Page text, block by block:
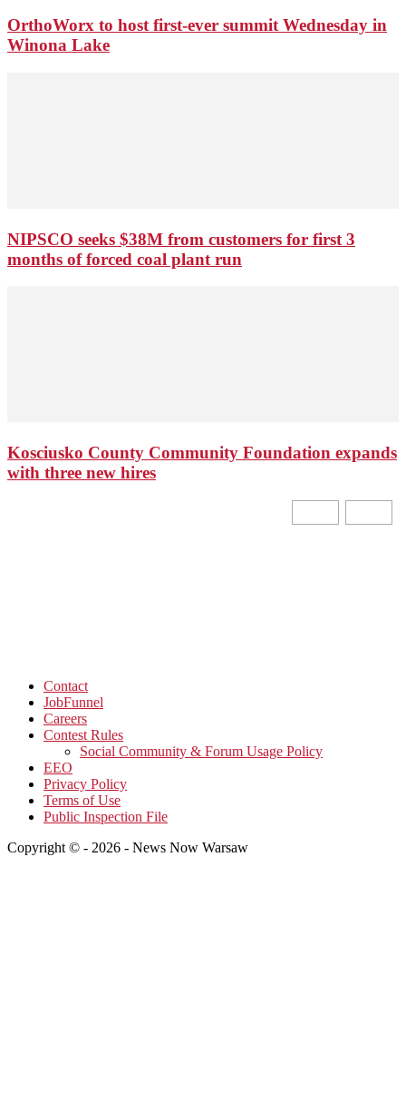
OrthoWorx to host first-ever summit Wednesday in
Winona Lake
NIPSCO seeks $38M from customers for first 3
months of forced coal plant run
Kosciusko County Community Foundation expands
with three new hires
Contact
JobFunnel
Careers
Contest Rules
Social Community & Forum Usage Policy
EEO
Privacy Policy
Terms of Use
Public Inspection File
Copyright © - 2026 - News Now Warsaw